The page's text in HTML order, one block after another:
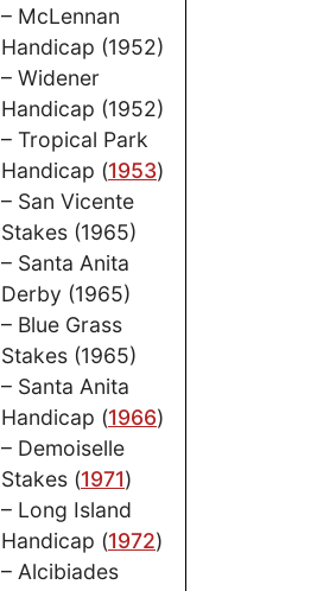
– McLennan
Handicap (1952)
– Widener
Handicap (1952)
– Tropical Park
Handicap (1953)
– San Vicente
Stakes (1965)
– Santa Anita
Derby (1965)
– Blue Grass
Stakes (1965)
– Santa Anita
Handicap (1966)
– Demoiselle
Stakes (1971)
– Long Island
Handicap (1972)
– Alcibiades